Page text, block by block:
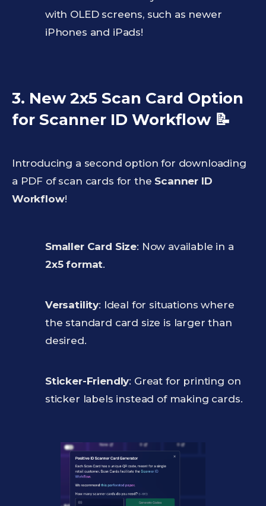
with OLED screens, such as newer
iPhones and iPads!
3. New 2x5 Scan Card Option
for Scanner ID Workflow📝
Introducing a second option for downloading
a PDF of scan cards for the Scanner ID
Workflow!
Smaller Card Size: Now available in a
2x5 format.
Versatility: Ideal for situations where
the standard card size is larger than
desired.
Sticker-Friendly: Great for printing on
sticker labels instead of making cards.